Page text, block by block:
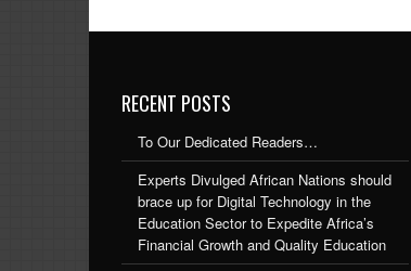
RECENT POSTS
To Our Dedicated Readers…
Experts Divulged African Nations should
brace up for Digital Technology in the
Education Sector to Expedite Africa’s
Financial Growth and Quality Education